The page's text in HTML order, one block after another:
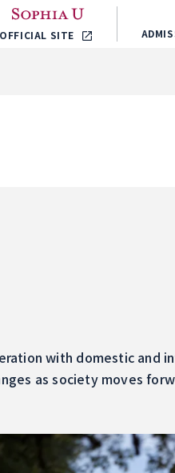
OFFICIAL SITE
with domestic
as society moves